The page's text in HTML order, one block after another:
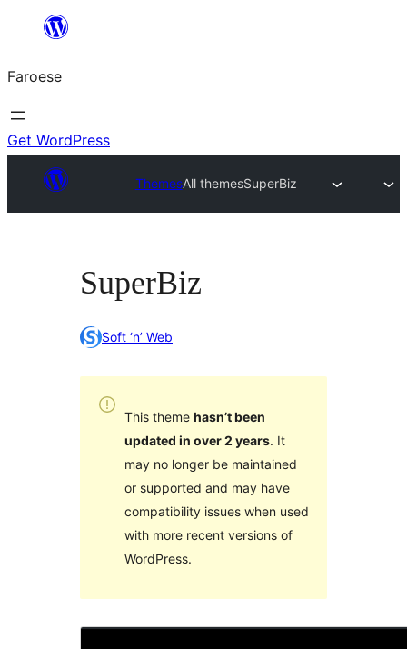
innihald
Faroese
Get WordPress
ThemesAll themesSuperBiz
SuperBiz
Soft ‘n’ Web
This theme hasn’t been
updated in over 2 years. It
may no longer be maintained
or supported and may have
compatibility issues when used
with more recent versions of
WordPress.